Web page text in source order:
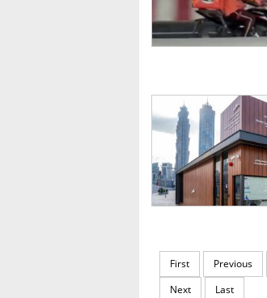
First Previous
Next
Last